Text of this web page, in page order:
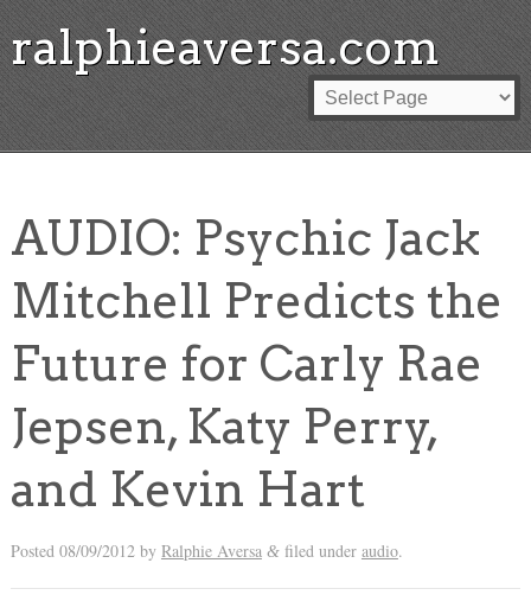
ralphieaversa.com
AUDIO: Psychic Jack
Mitchell Predicts the
Future for Carly Rae
Jepsen, Katy Perry,
and Kevin Hart
Posted 08/09/2012by Ralphie Aversa &filed under audio.